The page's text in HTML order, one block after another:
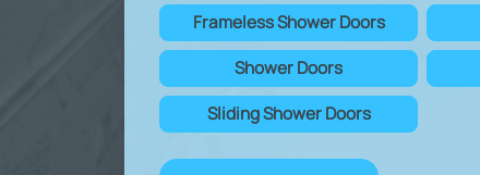
Frameless Shower Doors
Shower Doors
Sliding Shower Doors